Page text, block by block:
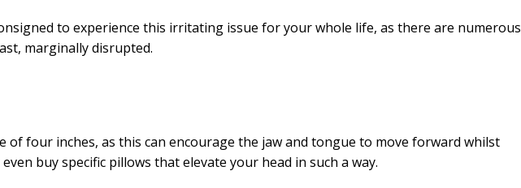
to experience this irritating issue for your whole life, as there are numerous
marginally disrupted.
of four inches, as this can encourage the jaw and tongue to move forward whilst
buy specific pillows that elevate your head in such a way.